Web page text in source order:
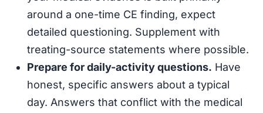
around a one-time CE finding, expect
detailed questioning. Supplement with
treating-source statements where possible.
Prepare for daily-activity questions. Have
honest, specific answers about a typical
day. Answers that conflict with the medical